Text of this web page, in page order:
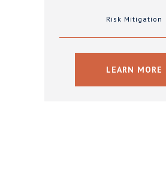
Risk Mitigation
LEARN MORE